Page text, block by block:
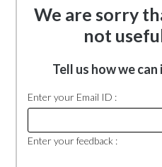
We are sorry
not
Tell us how we
Enter your Email ID :
Enter your feedback :